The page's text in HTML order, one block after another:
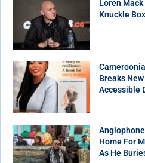
Loren
Knuckle
Breaks
Accessible
Home For
As He